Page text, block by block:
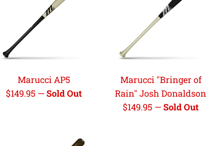
Marucci AP5
Regular
$149.95 —Sold Out
Marucci "Bringer of
Rain" Josh Donaldson
Regular
$149.95 —Sold Out